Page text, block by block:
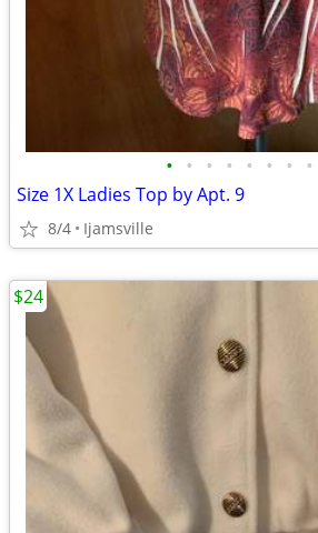
• • • • • • • •
Size 1X Ladies Top by Apt. 9
8/4 Ijamsville
$24